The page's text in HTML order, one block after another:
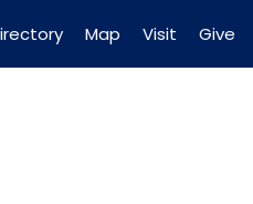
Map Visit Give